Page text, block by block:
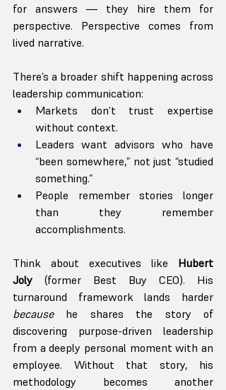
for answers — they hire them for
perspective. Perspective comes from
lived narrative.
There’s a broader shift happening across
leadership communication:
Markets don’t trust expertise
without context.
Leaders want advisors who have
“been somewhere,” not just “studied
something.”
People remember stories longer
than they remember
accomplishments.
Think about executives like Hubert
Joly (former Best Buy CEO). His
because he shares the story of
discovering purpose-driven leadership
from a deeply personal moment with an
employee. Without that story, his
methodology becomes another